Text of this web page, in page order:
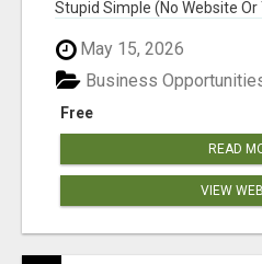
Stupid Simple (No Website Or
May 15, 2026
Free
Business
READ
VIEW